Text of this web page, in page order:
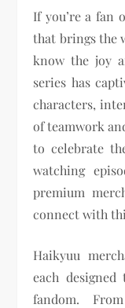
If you’re a fan
that brings the
know the joy
series has
characters,
of teamwork
to celebrate
watching
premium
connect with
Haikyuu
each
fandom.